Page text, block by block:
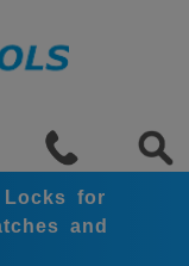
Locks for
and